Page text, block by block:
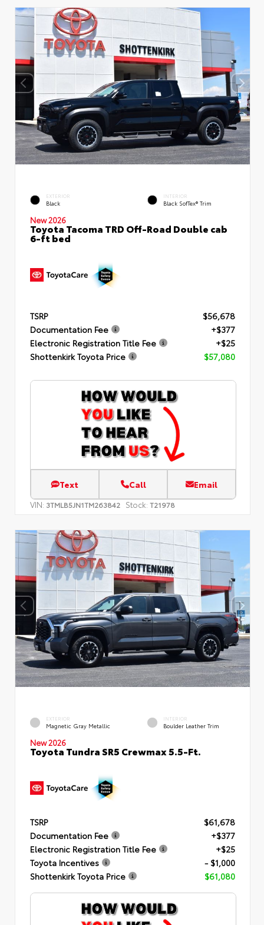
EXTERIOR
Black
INTERIOR
Black SofTex® Trim
New 2026
Toyota Tacoma TRD Off-Road Double cab
6-ft bed
TSRP
$56,678
Documentation Fee
+$377
Electronic Registration Title Fee
+$25
Shottenkirk Toyota Price
$57,080
Text Call Email
VIN: 3TMLB5JN1TM263842 Stock: T21978
EXTERIOR
Magnetic Gray Metallic
INTERIOR
Boulder Leather Trim
New 2026
Toyota Tundra SR5 Crewmax 5.5-Ft.
TSRP
$61,678
Documentation Fee
+$377
Electronic Registration Title Fee
+$25
Toyota Incentives
- $1,000
Shottenkirk Toyota Price
$61,080